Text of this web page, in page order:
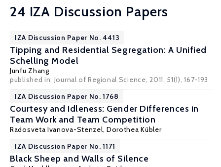
24 IZA Discussion Papers
IZA Discussion Paper No. 4413
Tipping and Residential Segregation: A Unified
Schelling Model
Junfu Zhang
published in: Journal of Regional Science, 2011, 51(1), 167-193
IZA Discussion Paper No. 1768
Courtesy and Idleness: Gender Differences in
Team Work and Team Competition
Radosveta Ivanova-Stenzel, Dorothea Kübler
IZA Discussion Paper No. 1171
Black Sheep and Walls of Silence